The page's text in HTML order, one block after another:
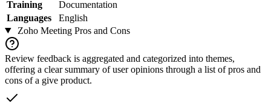
Training
Documentation
Languages
English
Zoho MeetingPros and Cons
Review feedback is aggregated and categorized into themes,
offering a clear summary of user opinions through a list of pros and
cons of a give product.